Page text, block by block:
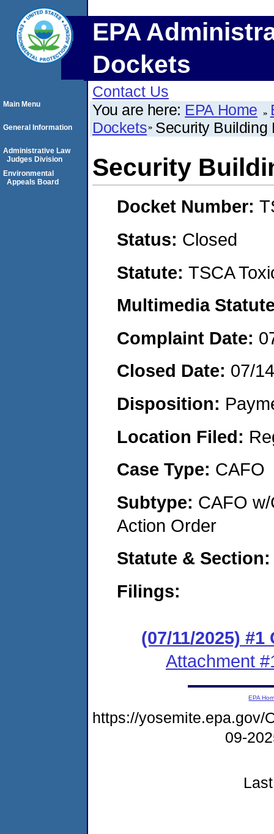
EPA
Dockets
Contact Us
You are here: EPA Home
Dockets Security Building
Security
Docket Number:
Status: Closed
Statute: TSCA
Multimedia
Complaint Date:
Closed Date: 07/
Disposition:
Location Filed:
Case Type: CAFO
Subtype: CAFO
Action Order
Statute &
Filings:
(07/11/2025) #1
Attachment
Main Menu
General Information
Administrative Law
Judges Division
Environmental
Appeals Board
EPA
https://yosemite.epa.gov/
09-